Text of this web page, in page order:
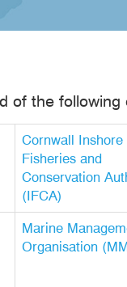
of the following
Cornwall Inshore
Fisheries and
Conservation
(IFCA)
Marine
Organisation